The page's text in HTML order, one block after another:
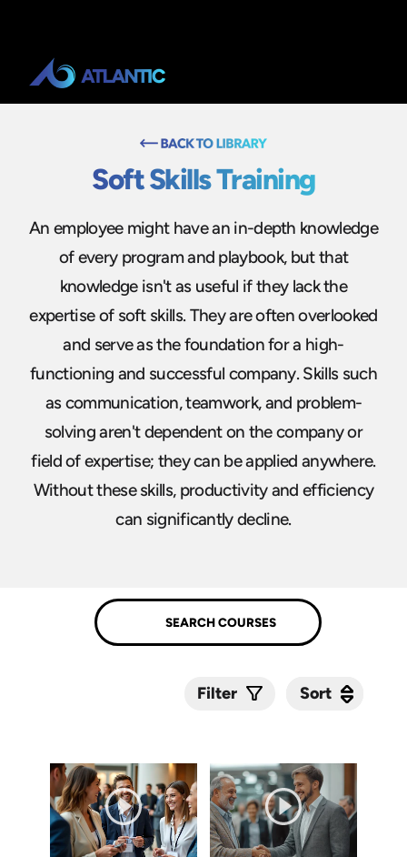
Soft Skills Training
An employee might have an in-depth knowledge
of every program and playbook, but that
knowledge isn't as useful if they lack the
expertise of soft skills. They are often overlooked
and serve as the foundation for a high-
functioning and successful company. Skills such
as communication, teamwork, and problem-
solving aren't dependent on the company or
field of expertise; they can be applied anywhere.
Without these skills, productivity and efficiency
can significantly decline.
Filter Sort
Sort